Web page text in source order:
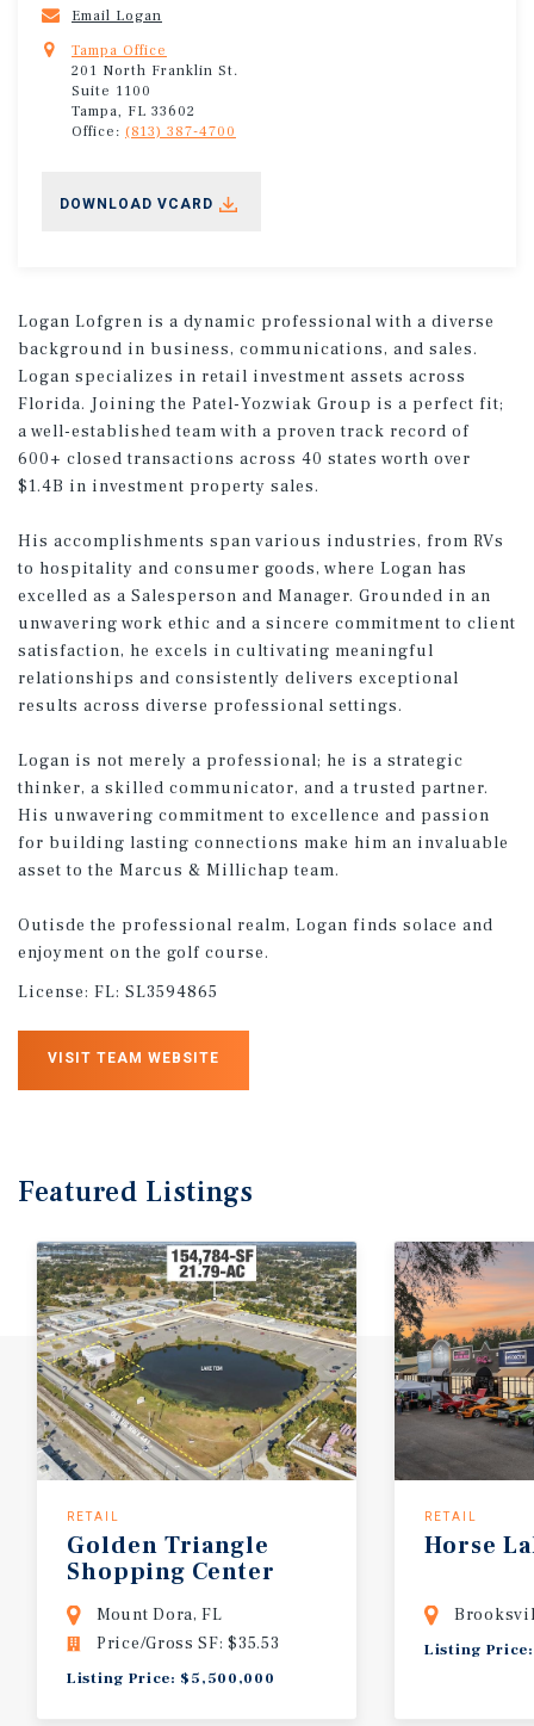
Email Logan
Tampa Office
201 North Franklin St.
Suite 1100
Tampa, FL 33602
Office: (813) 387-4700
DOWNLOAD VCARD
Logan Lofgren is a dynamic professional with a diverse
background in business, communications, and sales.
Logan specializes in retail investment assets across
Florida. Joining the Patel-Yozwiak Group is a perfect fit;
a well-established team with a proven track record of
600+ closed transactions across 40 states worth over
$1.4B in investment property sales.
His accomplishments span various industries, from RVs
to hospitality and consumer goods, where Logan has
excelled as a Salesperson and Manager. Grounded in an
unwavering work ethic and a sincere commitment to client
satisfaction, he excels in cultivating meaningful
relationships and consistently delivers exceptional
results across diverse professional settings.
Logan is not merely a professional; he is a strategic
thinker, a skilled communicator, and a trusted partner.
His unwavering commitment to excellence and passion
for building lasting connections make him an invaluable
asset to the Marcus & Millichap team.
Outisde the professional realm, Logan finds solace and
enjoyment on the golf course.
License: FL: SL3594865
VISIT TEAM WEBSITE
Featured Listings
RETAIL
Golden Triangle
Shopping Center
Mount Dora, FL
Price/Gross SF: $35.53
Listing Price: $5,500,000
RETAIL
Horse
Listing